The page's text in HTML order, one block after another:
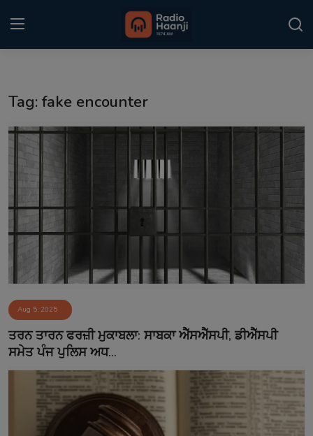
Punjabi Podcast
Gallery
Sponsors
Event
Contact
Tag: fake encounter
Aug 5, 2025
ਤਰਨ ਤਾਰਨ ਫਰਜ਼ੀ ਮੁਕਾਬਲਾ: ਸਾਬਕਾ ਐੱਸਐੱਸਪੀ, ਡੀਐੱਸਪੀ
ਸਮੇਤ ਪੰਜ ਪੁਲਿਸ ਅਧ...